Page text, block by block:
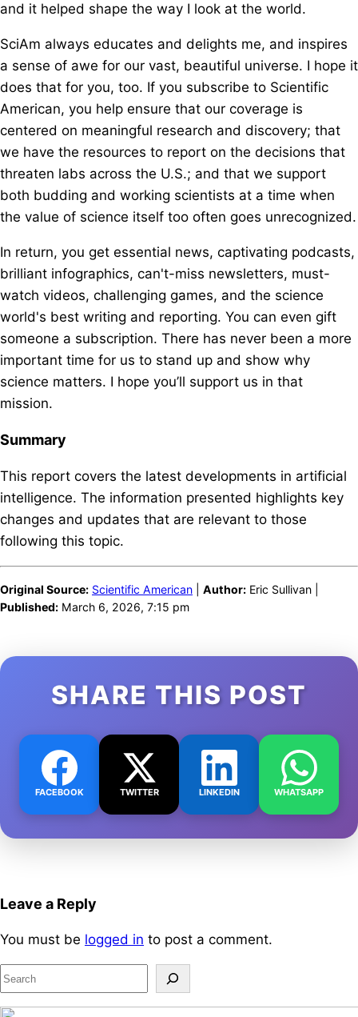
and it helped shape the way I look at the world.
SciAm always educates and delights me, and inspires
a sense of awe for our vast, beautiful universe. I hope it
does that for you, too. If you subscribe to Scientific
American, you help ensure that our coverage is
centered on meaningful research and discovery; that
we have the resources to report on the decisions that
threaten labs across the U.S.; and that we support
both budding and working scientists at a time when
the value of science itself too often goes unrecognized.
In return, you get essential news, captivating podcasts,
brilliant infographics, can't-miss newsletters, must-
watch videos, challenging games, and the science
world's best writing and reporting. You can even gift
someone a subscription. There has never been a more
important time for us to stand up and show why
science matters. I hope you’ll support us in that
mission.
Summary
This report covers the latest developments in artificial
intelligence. The information presented highlights key
changes and updates that are relevant to those
following this topic.
Original Source: Scientific American Author: Eric Sullivan |
Published: March 6, 2026, 7:15 pm
SHARE THIS POST
FACEBOOK TWITTER LINKEDIN WHATSAPP
Leave a Reply
You must be logged in to post a comment.
S
e